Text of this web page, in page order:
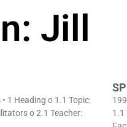
Jill
1 Heading o 1.1 Topic:
o 2.1 Teacher:
1.1